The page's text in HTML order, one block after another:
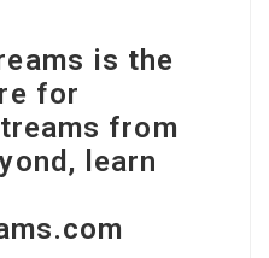
is the
for
from
learn